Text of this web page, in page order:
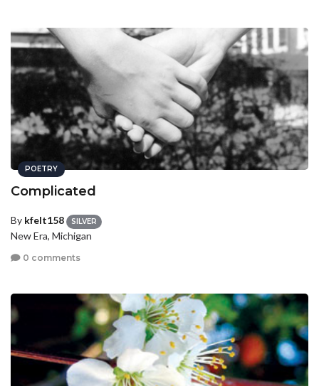
POETRY
Complicated
By kfelt158 SILVER
New Era, Michigan
0 comments